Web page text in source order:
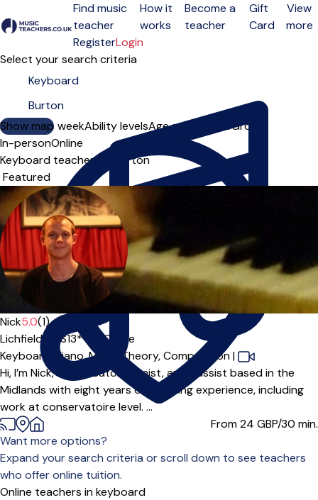
Open menu
Find music
teacher
How it
works
Become a
teacher
Gift
Card
View
more
RegisterLogin
Select your search criteria
Show map
Day of the weekAbility levelsAge groups SoloGroup
In-personOnline
Keyboard teachers in Burton
Sort order
Offers paid trial
Nick5.0(1)
Lichfield (WS13***), Online
Keyboard,
Piano,Music Theory,Composition|
Hi, I’m Nick, an educator, pianist, and bassist based in the
Midlands with eight years of teaching experience, including
work at conservatoire level. ...
From 24 GBP/30 min.
Want more options?
Expand your search criteria or scroll down to see teachers
who offer online tuition.
Online teachers in keyboard